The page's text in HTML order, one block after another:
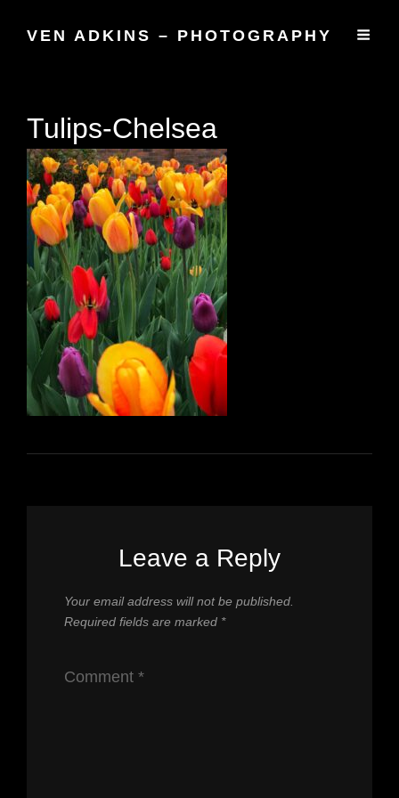
VEN ADKINS – PHOTOGRAPHY
Tulips-Chelsea
Leave a Reply
Your email address will not be published.
Required fields are marked *
Comment *